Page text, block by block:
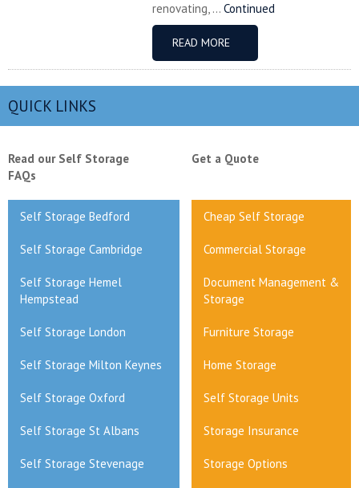
renovating, ... Continued
READ MORE
QUICK LINKS
Read our Self Storage
FAQs
Get a Quote
Self Storage Bedford Cheap Self Storage
Self Storage Cambridge Commercial Storage
Self Storage Hemel
Hempstead
Document Management &
Storage
Self Storage London Furniture Storage
Self Storage Milton Keynes Home Storage
Self Storage Oxford Self Storage Units
Self Storage St Albans Storage Insurance
Self Storage Stevenage Storage Options